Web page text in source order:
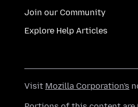
Join our Community
Explore Help Articles
Visit Mozilla Corporation's